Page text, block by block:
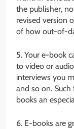
the publisher,
revised version
of how out-of-
5. Your e-book
to video or
interviews you
and so on. Such
books an
6. E-books are